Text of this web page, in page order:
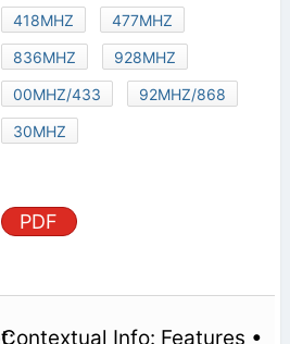
418MHZ
477MHZ
836MHZ
928MHZ
00MHZ/433
92MHZ/868
30MHZ
PDF
Contextual Info: Features •